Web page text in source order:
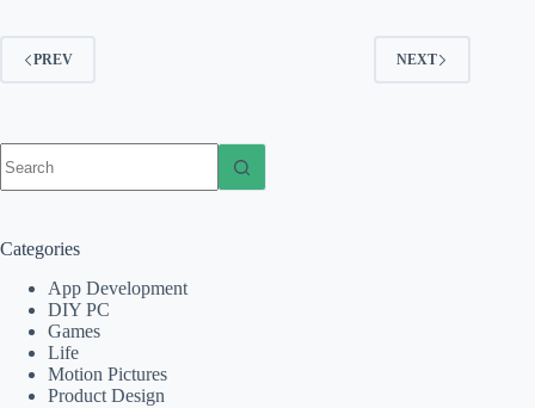
PREV NEXT
results
Categories
App Development
DIY PC
Games
Life
Motion Pictures
Product Design